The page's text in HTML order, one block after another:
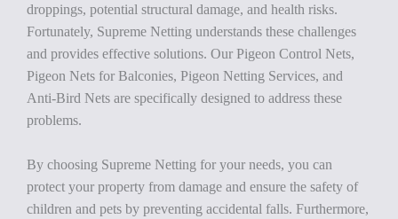
droppings, potential structural damage, and health risks.
Fortunately, Supreme Netting understands these challenges
and provides effective solutions. Our Pigeon Control Nets,
Pigeon Nets for Balconies, Pigeon Netting Services, and
Anti-Bird Nets are specifically designed to address these
problems.
By choosing Supreme Netting for your needs, you can
protect your property from damage and ensure the safety of
children and pets by preventing accidental falls. Furthermore,